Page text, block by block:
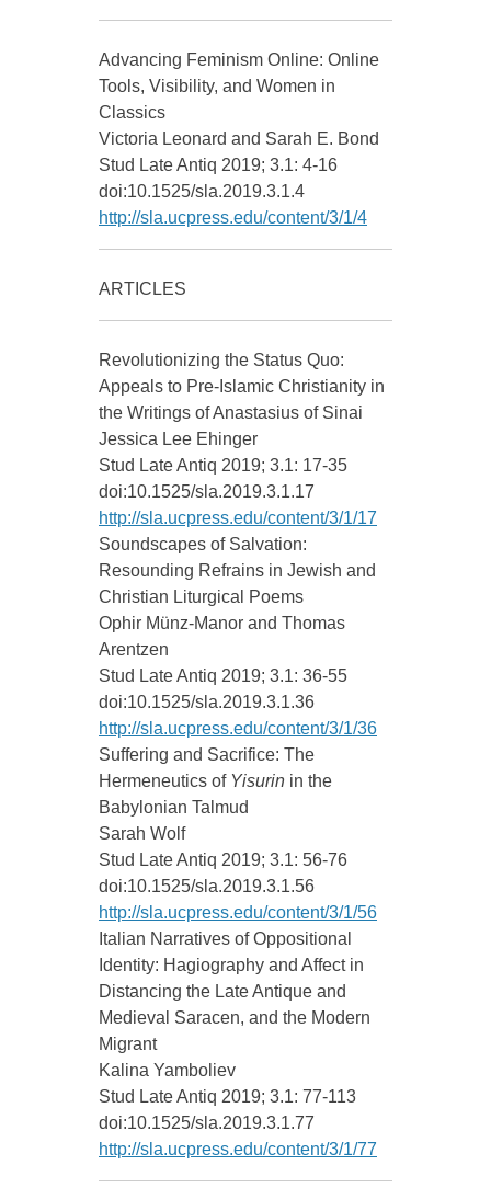
Advancing Feminism Online: Online
Tools, Visibility, and Women in
Classics
Victoria Leonard and Sarah E. Bond
Stud Late Antiq 2019; 3.1: 4-16
doi:10.1525/sla.2019.3.1.4
http://sla.ucpress.edu/content/3/1/4
ARTICLES
Revolutionizing the Status Quo:
Appeals to Pre-Islamic Christianity in
the Writings of Anastasius of Sinai
Jessica Lee Ehinger
Stud Late Antiq 2019; 3.1: 17-35
doi:10.1525/sla.2019.3.1.17
http://sla.ucpress.edu/content/3/1/17
Soundscapes of Salvation:
Resounding Refrains in Jewish and
Christian Liturgical Poems
Ophir Münz-Manor and Thomas
Arentzen
Stud Late Antiq 2019; 3.1: 36-55
doi:10.1525/sla.2019.3.1.36
http://sla.ucpress.edu/content/3/1/36
Suffering and Sacrifice: The
Hermeneutics of Yisurin in the
Babylonian Talmud
Sarah Wolf
Stud Late Antiq 2019; 3.1: 56-76
doi:10.1525/sla.2019.3.1.56
http://sla.ucpress.edu/content/3/1/56
Italian Narratives of Oppositional
Identity: Hagiography and Affect in
Distancing the Late Antique and
Medieval Saracen, and the Modern
Migrant
Kalina Yamboliev
Stud Late Antiq 2019; 3.1: 77-113
doi:10.1525/sla.2019.3.1.77
http://sla.ucpress.edu/content/3/1/77